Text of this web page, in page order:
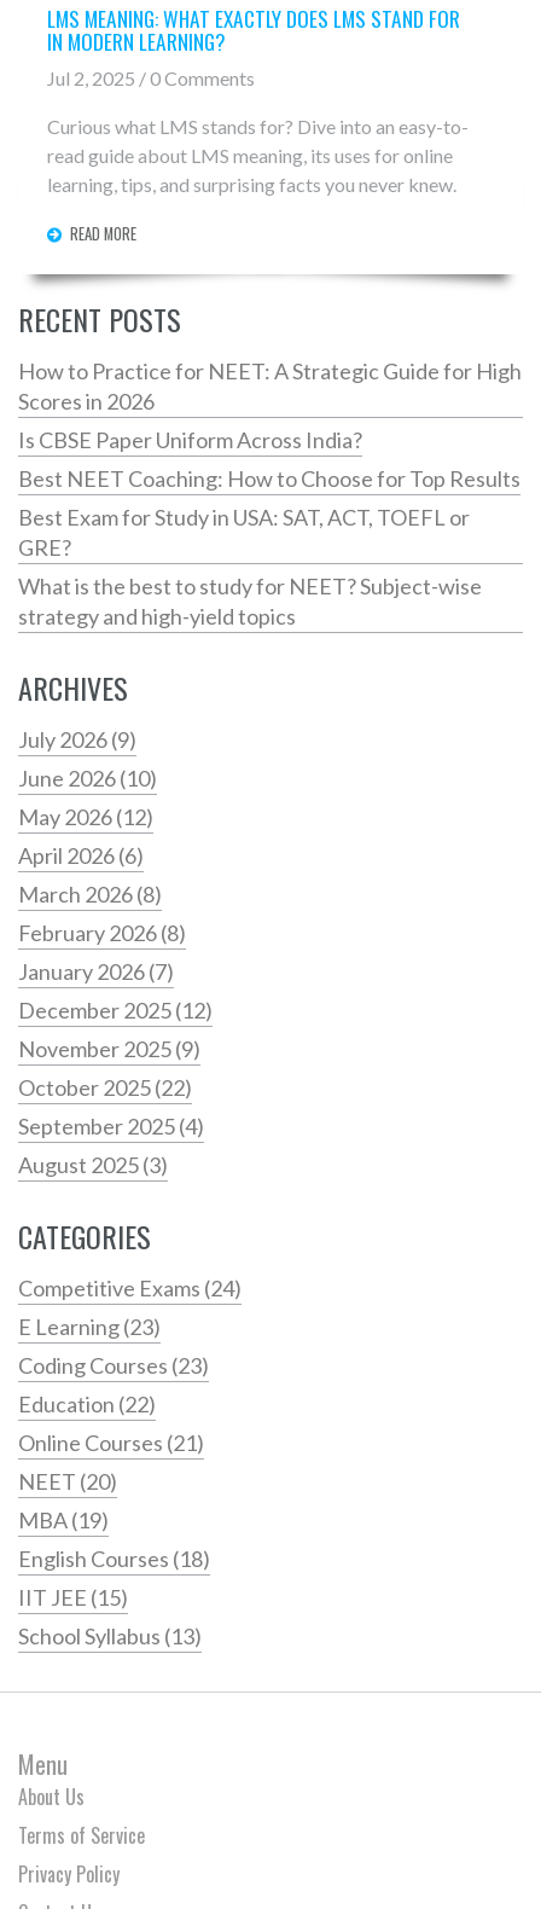
LMS MEANING: WHAT EXACTLY DOES LMS STAND FOR
IN MODERN LEARNING?
Jul 2, 2025 / 0 Comments
Curious what LMS stands for? Dive into an easy-to-
read guide about LMS meaning, its uses for online
learning, tips, and surprising facts you never knew.
READ MORE
RECENT POSTS
How to Practice for NEET: A Strategic Guide for High
Scores in 2026
Is CBSE Paper Uniform Across India?
Best NEET Coaching: How to Choose for Top Results
Best Exam for Study in USA: SAT, ACT, TOEFL or
GRE?
What is the best to study for NEET? Subject-wise
strategy and high-yield topics
ARCHIVES
July 2026(9)
June 2026(10)
May 2026(12)
April 2026(6)
March 2026(8)
February 2026(8)
January 2026(7)
December 2025(12)
November 2025(9)
October 2025(22)
September 2025(4)
August 2025(3)
CATEGORIES
Competitive Exams (24)
E Learning(23)
Coding Courses (23)
Education (22)
Online Courses (21)
NEET (20)
MBA(19)
English Courses (18)
IIT JEE (15)
School Syllabus (13)
Menu
About Us
Terms of Service
Privacy Policy